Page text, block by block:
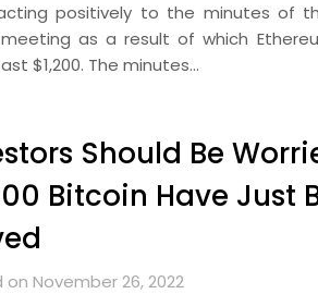
positively to the minutes of
as a result of which
$1,200. The minutes…
Should Be
Bitcoin Have Just
November 26, 2022